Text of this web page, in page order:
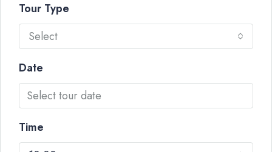
Tour Type
Select
Date
Time